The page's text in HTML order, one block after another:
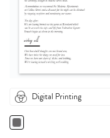
Digital Printing